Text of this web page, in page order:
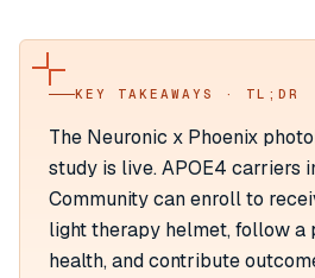
KEY TAKEAWAYS · TL;DR
The Neuronic x Phoenix
study is live. APOE4 carriers
Community can enroll to
light therapy helmet, follow a
health, and contribute